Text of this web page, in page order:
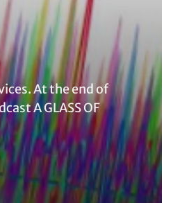
At the end of
A GLASS OF